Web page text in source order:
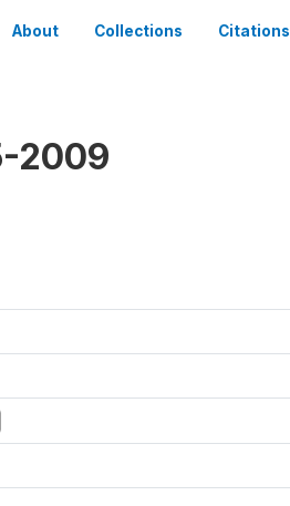
About Collections Citations
2009